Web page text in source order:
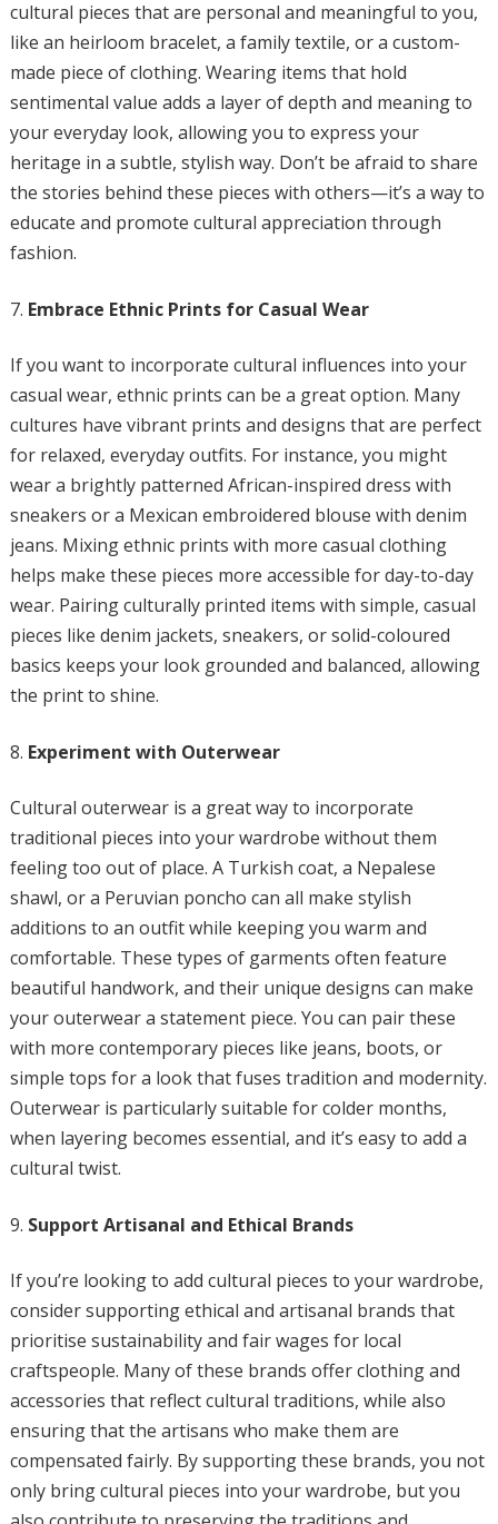
cultural pieces that are personal and meaningful to you,
like an heirloom bracelet, a family textile, or a custom-
made piece of clothing. Wearing items that hold
sentimental value adds a layer of depth and meaning to
your everyday look, allowing you to express your
heritage in a subtle, stylish way. Don’t be afraid to share
the stories behind these pieces with others—it’s a way to
educate and promote cultural appreciation through
fashion.
Embrace Ethnic Prints for Casual Wear
If you want to incorporate cultural influences into your
casual wear, ethnic prints can be a great option. Many
cultures have vibrant prints and designs that are perfect
for relaxed, everyday outfits. For instance, you might
wear a brightly patterned African-inspired dress with
sneakers or a Mexican embroidered blouse with denim
jeans. Mixing ethnic prints with more casual clothing
helps make these pieces more accessible for day-to-day
wear. Pairing culturally printed items with simple, casual
pieces like denim jackets, sneakers, or solid-coloured
basics keeps your look grounded and balanced, allowing
the print to shine.
Experiment with Outerwear
Cultural outerwear is a great way to incorporate
traditional pieces into your wardrobe without them
feeling too out of place. A Turkish coat, a Nepalese
shawl, or a Peruvian poncho can all make stylish
additions to an outfit while keeping you warm and
comfortable. These types of garments often feature
beautiful handwork, and their unique designs can make
your outerwear a statement piece. You can pair these
with more contemporary pieces like jeans, boots, or
simple tops for a look that fuses tradition and modernity.
Outerwear is particularly suitable for colder months,
when layering becomes essential, and it’s easy to add a
cultural twist.
Support Artisanal and Ethical Brands
If you’re looking to add cultural pieces to your wardrobe,
consider supporting ethical and artisanal brands that
prioritise sustainability and fair wages for local
craftspeople. Many of these brands offer clothing and
accessories that reflect cultural traditions, while also
ensuring that the artisans who make them are
compensated fairly. By supporting these brands, you not
only bring cultural pieces into your wardrobe, but you